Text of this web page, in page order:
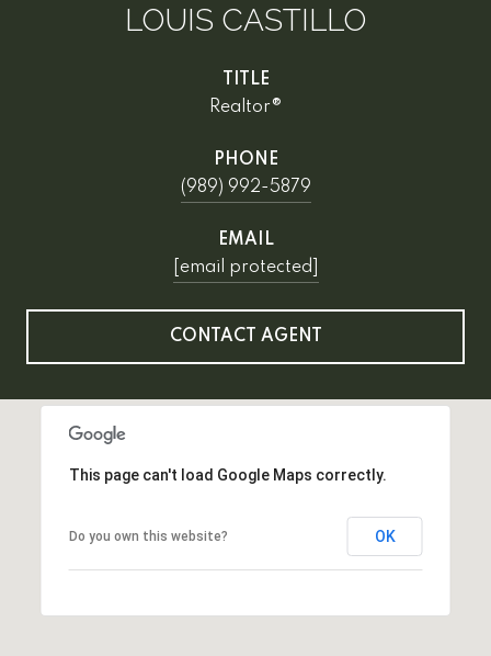
LOUIS CASTILLO
TITLE
Realtor®
PHONE
(989) 992-5879
EMAIL
[email protected]
CONTACT AGENT
This page can't load Google Maps correctly.
Do you own this website? OK